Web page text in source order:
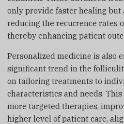
only provide faster healing but
reducing the recurrence rates
thereby enhancing patient
Personalized medicine is also
significant trend in the
on tailoring treatments to
characteristics and needs.
more targeted therapies,
higher level of patient care,